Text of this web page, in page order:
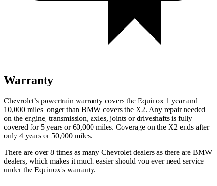
Warranty
Chevrolet’s powertrain warranty covers the Equinox 1 year and
10,000 miles longer than BMW covers the X2. Any repair needed
on the engine, transmission, axles, joints or driveshafts is fully
covered for 5 years or 60,000 miles. Coverage on the X2 ends after
only 4 years or 50,000 miles.
There are over 8 times as many Chevrolet dealers as there are BMW
dealers, which makes it much easier should you ever need service
under the Equinox’s warranty.